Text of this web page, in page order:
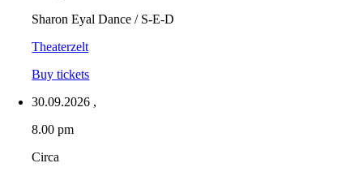
Sharon Eyal Dance / S-E-D
Theaterzelt
Buy tickets
30.09.2026 ,
8.00 pm
Circa